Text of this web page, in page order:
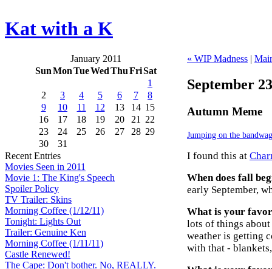
Kat with a K
January 2011
SunMonTueWedThuFriSat
1
2
3 4 5 6 7
8
9
10 11 12 13 14 15
16
17 18 19 20 21
22
23
24 25 26 27 28 29
30
31
Recent Entries
Movies Seen in 2011
Movie 1: The King's Speech
Spoiler Policy
TV Trailer: Skins
Morning Coffee (1/12/11)
Tonight: Lights Out
Trailer: Genuine Ken
Morning Coffee (1/11/11)
Castle Renewed!
The Cape: Don't bother. No, REALLY.
« WIP Madness |
September
Autumn Meme
Jumping on the
I found this at
When does fall
early September,
What is your
lots of things
weather is getting
with that -